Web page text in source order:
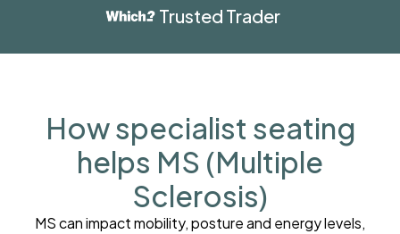
Trusted Trader
How specialist seating
helps MS (Multiple
Sclerosis)
MS can impact mobility, posture and energy levels,